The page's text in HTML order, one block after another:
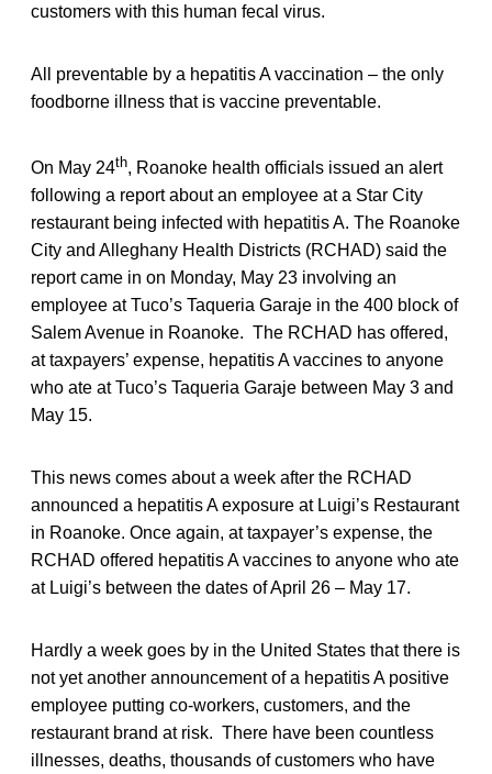
customers with this human fecal virus.
All preventable by a hepatitis A vaccination – the only
foodborne illness that is vaccine preventable.
On May 24th, Roanoke health officials issued an alert
following a report about an employee at a Star City
restaurant being infected with hepatitis A. The Roanoke
City and Alleghany Health Districts (RCHAD) said the
report came in on Monday, May 23 involving an
employee at Tuco’s Taqueria Garaje in the 400 block of
Salem Avenue in Roanoke. The RCHAD has offered,
at taxpayers’ expense, hepatitis A vaccines to anyone
who ate at Tuco’s Taqueria Garaje between May 3 and
May 15.
This news comes about a week after the RCHAD
announced a hepatitis A exposure at Luigi’s Restaurant
in Roanoke. Once again, at taxpayer’s expense, the
RCHAD offered hepatitis A vaccines to anyone who ate
at Luigi’s between the dates of April 26 – May 17.
Hardly a week goes by in the United States that there is
not yet another announcement of a hepatitis A positive
employee putting co-workers, customers, and the
restaurant brand at risk. There have been countless
illnesses, deaths, thousands of customers who have